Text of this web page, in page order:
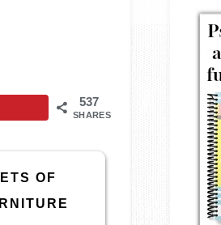
537
SHARES
OF